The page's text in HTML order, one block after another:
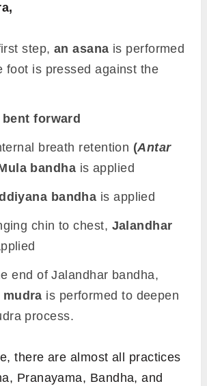
step, an asana is performed
foot is pressed against the
bent forward
breath retention (Antar
bandha is applied
bandha is applied
chin to chest, Jalandhar
end of Jalandhar bandha,
mudra is performed to deepen
process.
there are almost all practices
Pranayama, Bandha, and